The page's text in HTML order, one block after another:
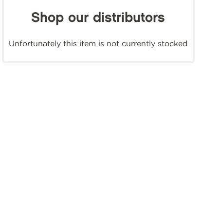
Shop our distributors
Unfortunately this item is not currently stocked